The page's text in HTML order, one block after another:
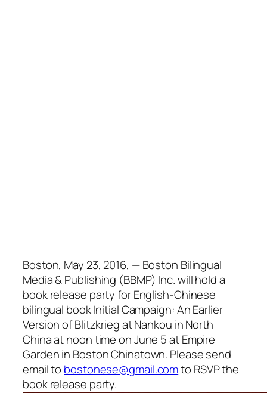
Boston, May 23, 2016, — Boston Bilingual
Media & Publishing (BBMP) Inc. will hold a
book release party for English-Chinese
bilingual book Initial Campaign: An Earlier
Version of Blitzkrieg at Nankou in North
China at noon time on June 5 at Empire
Garden in Boston Chinatown. Please send
email to bostonese@gmail.comto RSVP the
book release party.